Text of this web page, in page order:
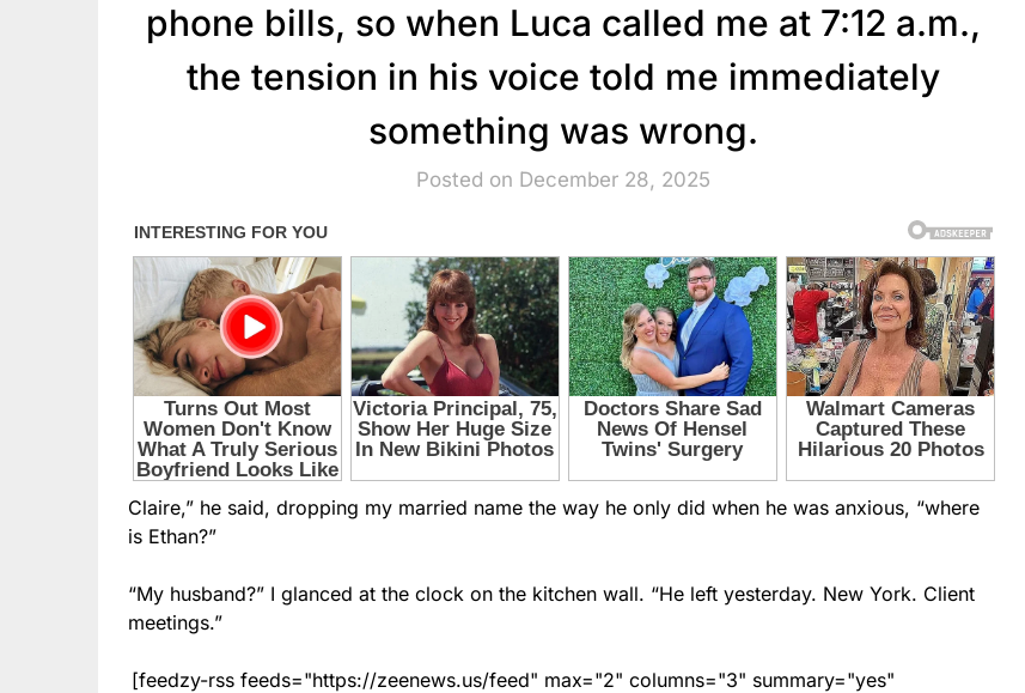
phone bills, so when Luca called me at 7:12 a.m.,
the tension in his voice told me immediately
something was wrong.
Posted on December 28, 2025
Claire,” he said, dropping my married name the way he only did when he was anxious, “where
is Ethan?”
“My husband?” I glanced at the clock on the kitchen wall. “He left yesterday. New York. Client
meetings.”
[feedzy-rss feeds="https://zeenews.us/feed" max="2" columns="3" summary="yes"